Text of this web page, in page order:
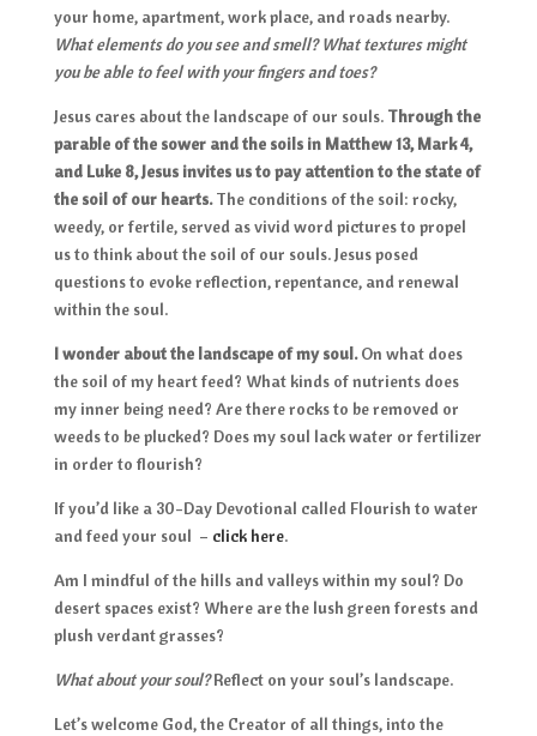
your home, apartment, work place, and roads nearby.
What elements do you see and smell? What textures might
you be able to feel with your fingers and toes?
Jesus cares about the landscape of our souls. Through the
parable of the sower and the soils in Matthew 13, Mark 4,
and Luke 8, Jesus invites us to pay attention to the state of
the soil of our hearts.The conditions of the soil: rocky,
weedy, or fertile, served as vivid word pictures to propel
us to think about the soil of our souls. Jesus posed
questions to evoke reflection, repentance, and renewal
within the soul.
I wonder about the landscape of my soul.On what does
the soil of my heart feed? What kinds of nutrients does
my inner being need? Are there rocks to be removed or
weeds to be plucked? Does my soul lack water or fertilizer
in order to flourish?
If you’d like a 30-Day Devotional called Flourish to water
and feed your soul – click here.
Am I mindful of the hills and valleys within my soul? Do
desert spaces exist? Where are the lush green forests and
plush verdant grasses?
What about your soul?Reflect on your soul’s landscape.
Let’s welcome God, the Creator of all things, into the